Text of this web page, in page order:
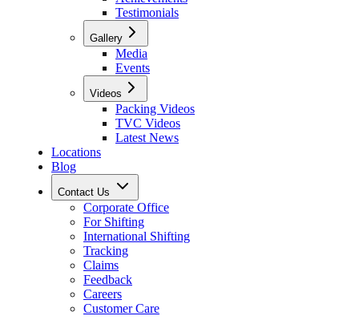
Testimonials
Gallery
Media
Events
Videos
Packing Videos
TVC Videos
Latest News
Locations
Blog
Contact Us
Corporate Office
For Shifting
International Shifting
Tracking
Claims
Feedback
Careers
Customer Care